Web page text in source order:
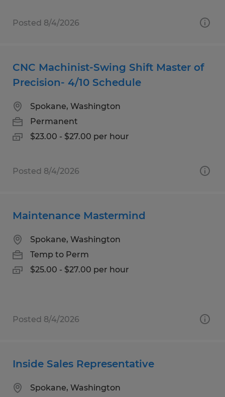
Posted 8/4/2026
CNC Machinist-Swing Shift Master of
Precision- 4/10 Schedule
Spokane, Washington
Permanent
$23.00 - $27.00 per hour
Posted 8/4/2026
Maintenance Mastermind
Spokane, Washington
Temp to Perm
$25.00 - $27.00 per hour
Posted 8/4/2026
Inside Sales Representative
Spokane, Washington